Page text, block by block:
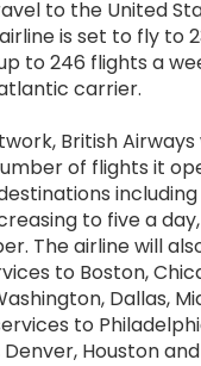
to the United
is set to fly to
to 246 flights a
carrier.
British
of flights it
including
to five a
The airline will
to Boston,
Dallas,
to
Houston